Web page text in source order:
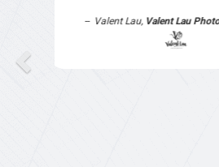
part of the website work due to
contacted them after a long
they jumped straight on board